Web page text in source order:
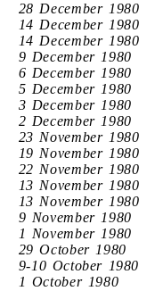
28 December 1980
14 December 1980
14 December 1980
9 December 1980
6 December 1980
5 December 1980
3 December 1980
2 December 1980
23 November 1980
19 November 1980
22 November 1980
13 November 1980
13 November 1980
9 November 1980
1 November 1980
29 October 1980
9-10 October 1980
1 October 1980